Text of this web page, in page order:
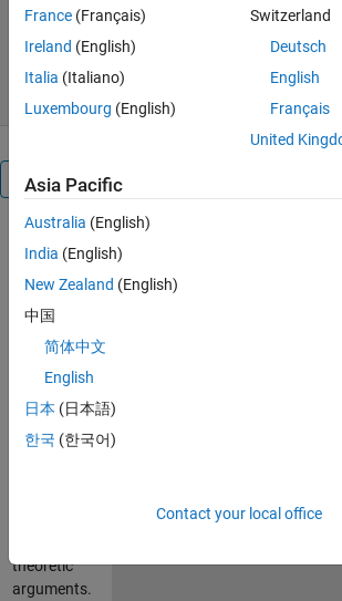
Version 1.1.0.0(24.9 KB)
1.4K Downloads
30 Jan 2014
Overview
to-
interference-
plus-noise
considered a
key
metric in
theoretic
arguments.
France (Français)
Ireland (English)
Italia (Italiano)
Luxembourg (English)
Switzerland
Deutsch
English
Français
United
Asia Pacific
Australia (English)
India (English)
New Zealand (English)
中国
简体中文
English
日本 (日本語)
한국 (한국어)
Contact your local office